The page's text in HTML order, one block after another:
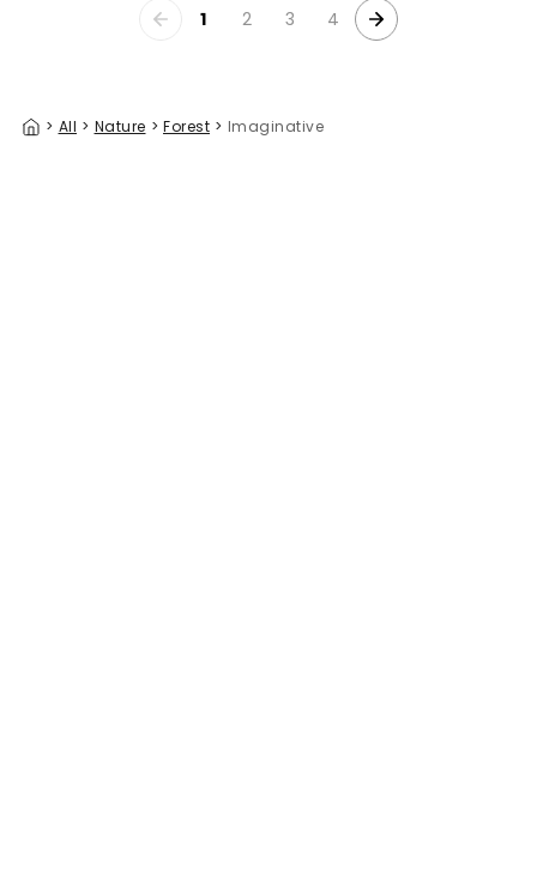
1 2 3 4
> All > Nature > Forest > Imaginative